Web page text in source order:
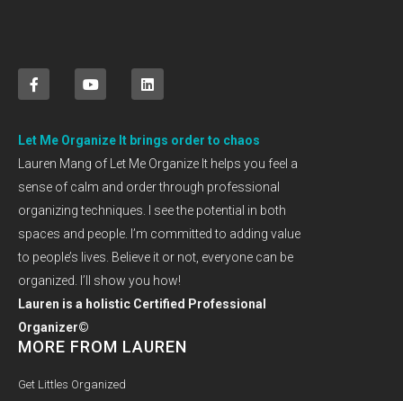
Let Me Organize It brings order to chaos
Lauren Mang of Let Me Organize It helps you feel a
sense of calm and order through professional
organizing techniques. I see the potential in both
spaces and people. I’m committed to adding value
to people’s lives. Believe it or not, everyone can be
organized. I’ll show you how!
Lauren is a holistic Certified Professional
Organizer©
MORE FROM LAUREN
Get Littles Organized